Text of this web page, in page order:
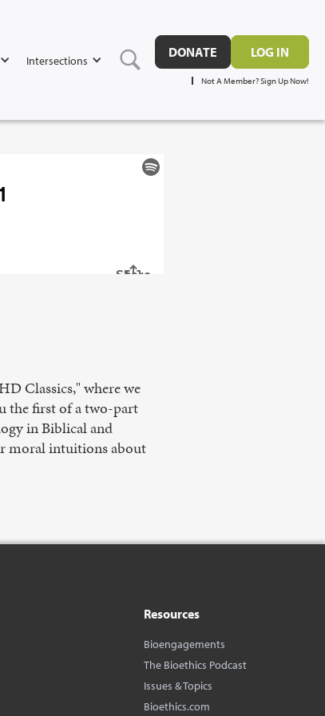
Intersections
DONATE LOG IN
Not A Member? Sign Up Now!
Classics," where we
the first of a two-part
in Biblical and
moral intuitions about
Resources
Bioengagements
The Bioethics Podcast
Issues & Topics
Bioethics.com